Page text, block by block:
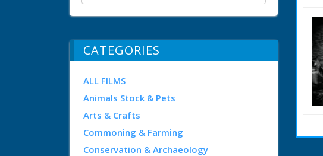
CATEGORIES
ALL FILMS
Animals Stock & Pets
Arts & Crafts
Commoning & Farming
Conservation & Archaeology